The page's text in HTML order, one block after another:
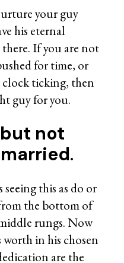
your guy
his eternal
If you are not
for time, or
ticking, then
guy for you.
not
.
this as do or
the bottom of
rungs. Now
worth in his chosen
are the